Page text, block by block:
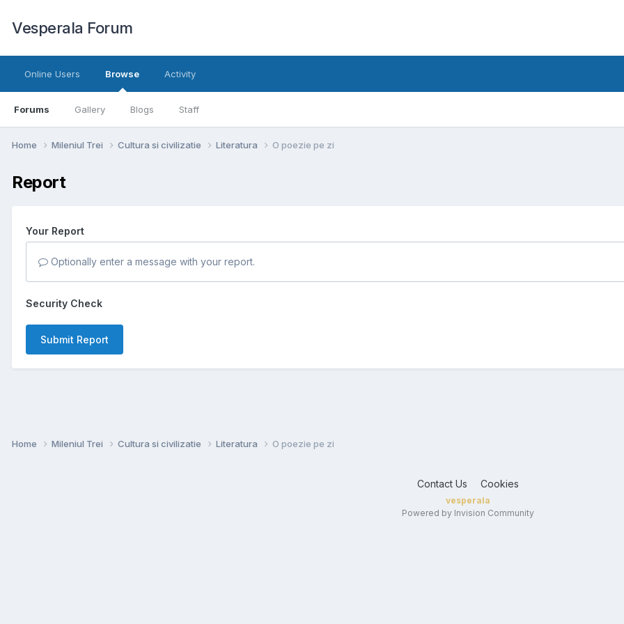
Vesperala Forum
Online Users Browse
Forums Gallery Blogs Staff
Activity
Home Mileniul Trei Cultura si civilizatie Literatura O poezie pe zi
Report
Your Report
Optionally enter a message with your report.
Security Check
Submit Report
Home Mileniul Trei Cultura si civilizatie Literatura O poezie pe zi
Contact Us Cookies
vesperala
Powered by Invision Community